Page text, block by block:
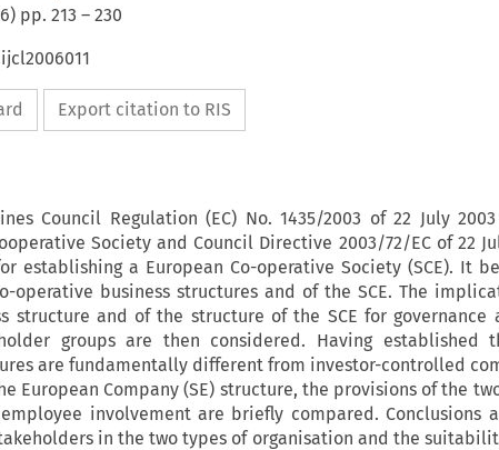
) pp. 213 – 230
Export citation to RIS
Council Regulation (EC) No. 1435/2003 of 22 July
Society and Council Directive 2003/72/EC of 22
establishing a European Co-operative Society (SCE). It
operative business structures and of the SCE. The
structure and of the structure of the SCE for governance
groups are then considered. Having established
are fundamentally different from investor-controlled
European Company (SE) structure, the provisions of the
involvement are briefly compared. Conclusions
in the two types of organisation and the